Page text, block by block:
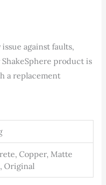
against faults,
product is
a replacement
Copper, Matte
Original